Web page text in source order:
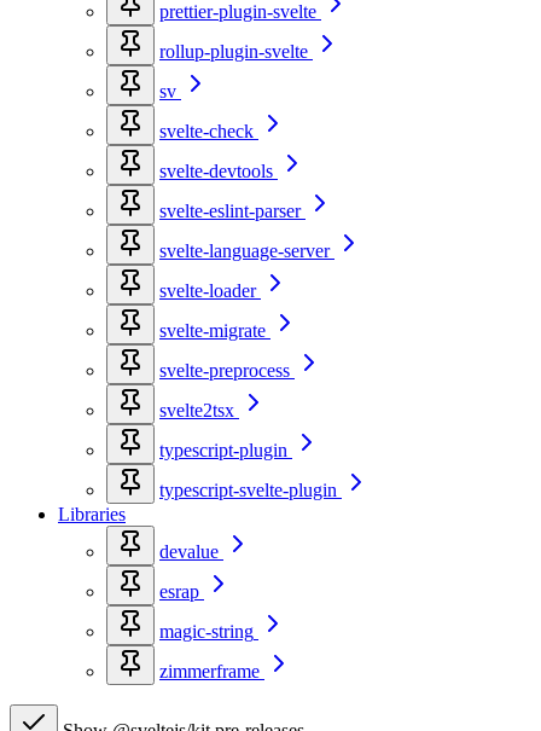
prettier-plugin-svelte
rollup-plugin-svelte
sv
svelte-check
svelte-devtools
svelte-eslint-parser
svelte-language-server
svelte-loader
svelte-migrate
svelte-preprocess
svelte2tsx
typescript-plugin
typescript-svelte-plugin
Libraries
devalue
esrap
magic-string
zimmerframe